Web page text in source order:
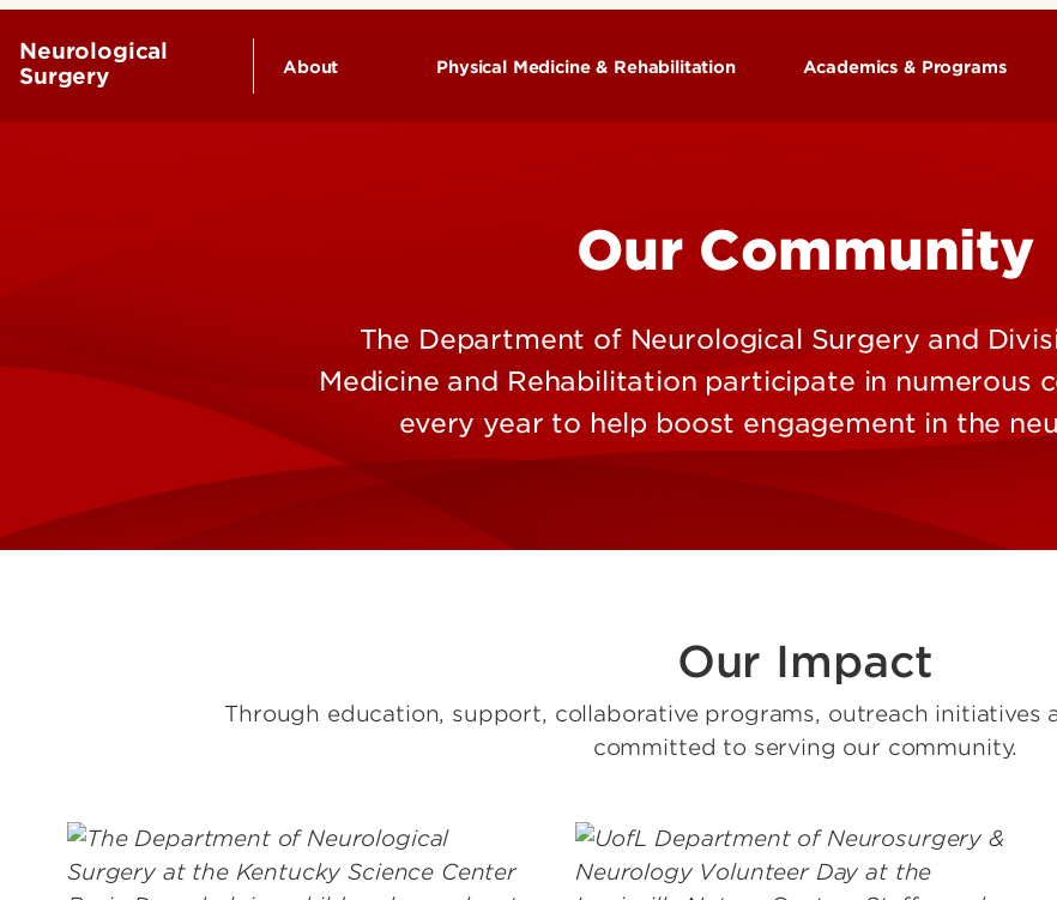
Neurological
Surgery
About Physical Medicine & Rehabilitation Academics & Programs
Our Community
The Department of Neurological Surgery and
Medicine and Rehabilitation participate in numerous
every year to help boost engagement in the
Our Impact
Through education, support, collaborative programs, outreach initiatives
committed to serving our community.